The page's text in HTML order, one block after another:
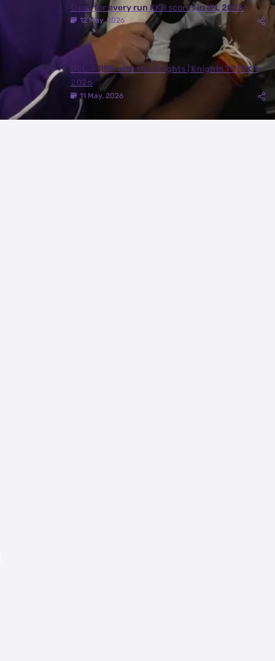
trees for every run KKR scores in IPL 2026
12 May, 2026
DEL ✈️ RPR with the Knights | Knights TV | KKR
2026
11 May, 2026